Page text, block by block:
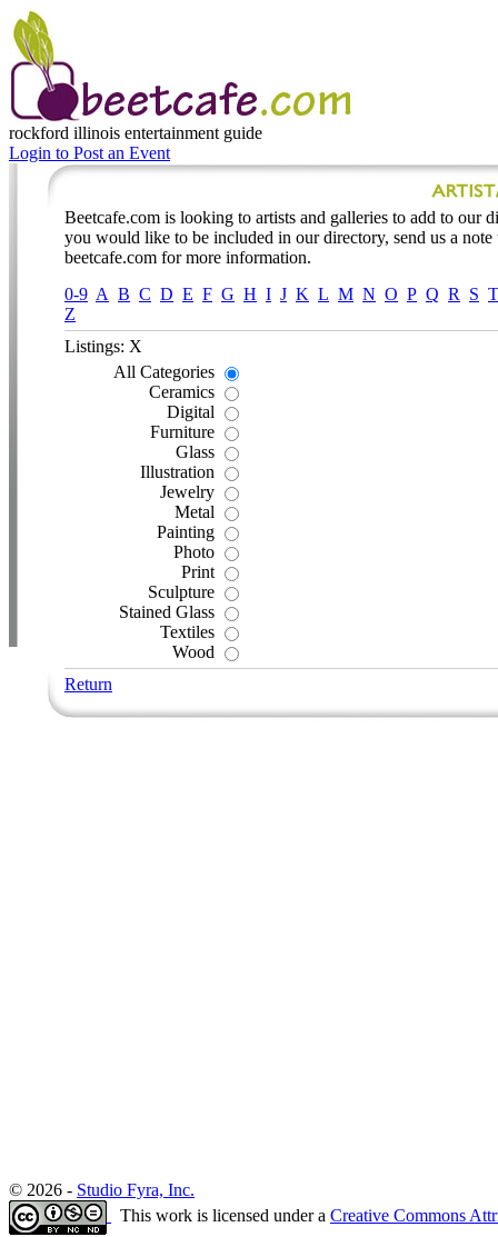
rockford illinois entertainment guide
Login to Post an Event
Beetcafe.com is looking to artists and galleries to add to our
you would like to be included in our directory, send us a
beetcafe.com for more information.
0-9 A B C D E F G H I J K L M N O P Q R S T
Z
Listings: X
All Categories
Ceramics
Digital
Furniture
Glass
Illustration
Jewelry
Metal
Painting
Photo
Print
Sculpture
Stained Glass
Textiles
Wood
Return
© 2026 - Studio Fyra, Inc.
This work is licensed under a Creative Commons